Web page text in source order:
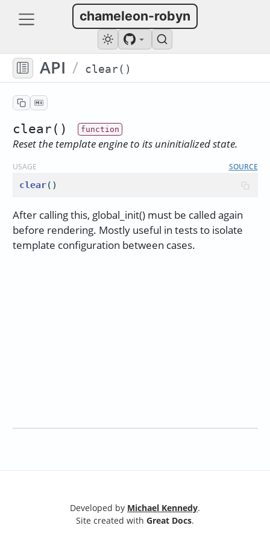
chameleon-robyn
API / clear()
clear()
Reset the template engine to its uninitialized state.
USAGE SOURCE
clear()
After calling this, global_init() must be called again
before rendering. Mostly useful in tests to isolate
template configuration between cases.
Developed by Michael Kennedy.
Site created with Great Docs.